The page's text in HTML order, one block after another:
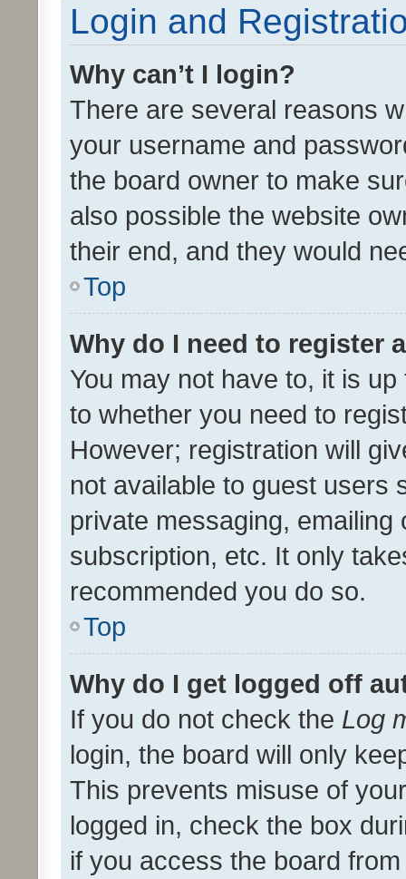
Login and
Why can’t I login?
There are several reasons
your username and
the board owner to make
also possible the website
their end, and they would
Top
Why do I need to register
You may not have to, it is
to whether you need to
However; registration will
not available to guest users
private messaging,
subscription, etc. It only
recommended you do so.
Top
Why do I get logged off
If you do not check the Log
login, the board will only
This prevents misuse of
logged in, check the box
if you access the board